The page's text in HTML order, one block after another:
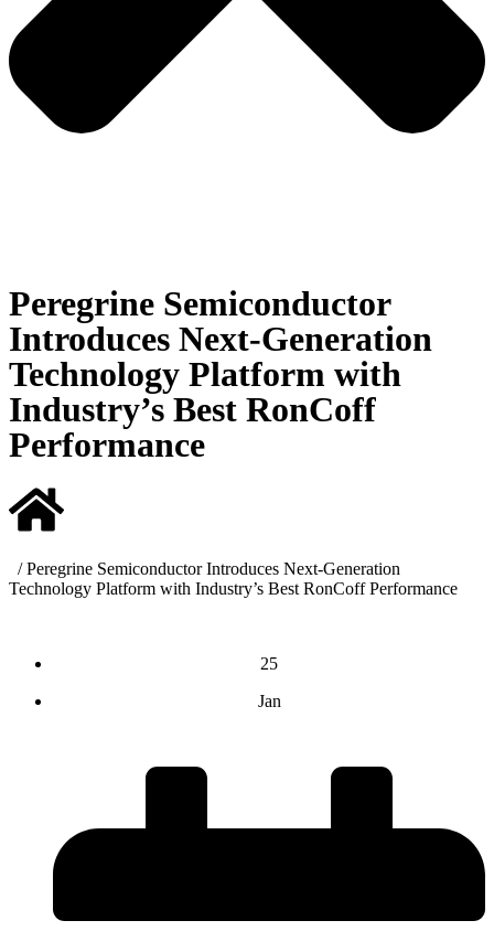
Peregrine Semiconductor
Introduces Next-Generation
Technology Platform with
Industry’s Best RonCoff
Performance
/Peregrine Semiconductor Introduces Next-Generation
Technology Platform with Industry’s Best RonCoff Performance
25
Jan